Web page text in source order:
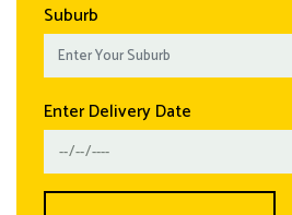
Suburb
Enter Delivery Date